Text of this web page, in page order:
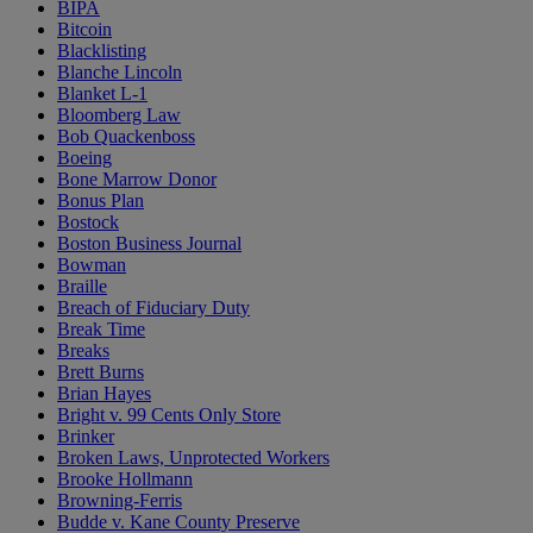
BIPA
Bitcoin
Blacklisting
Blanche Lincoln
Blanket L-1
Bloomberg Law
Bob Quackenboss
Boeing
Bone Marrow Donor
Bonus Plan
Bostock
Boston Business Journal
Bowman
Braille
Breach of Fiduciary Duty
Break Time
Breaks
Brett Burns
Brian Hayes
Bright v. 99 Cents Only Store
Brinker
Broken Laws, Unprotected Workers
Brooke Hollmann
Browning-Ferris
Budde v. Kane County Preserve